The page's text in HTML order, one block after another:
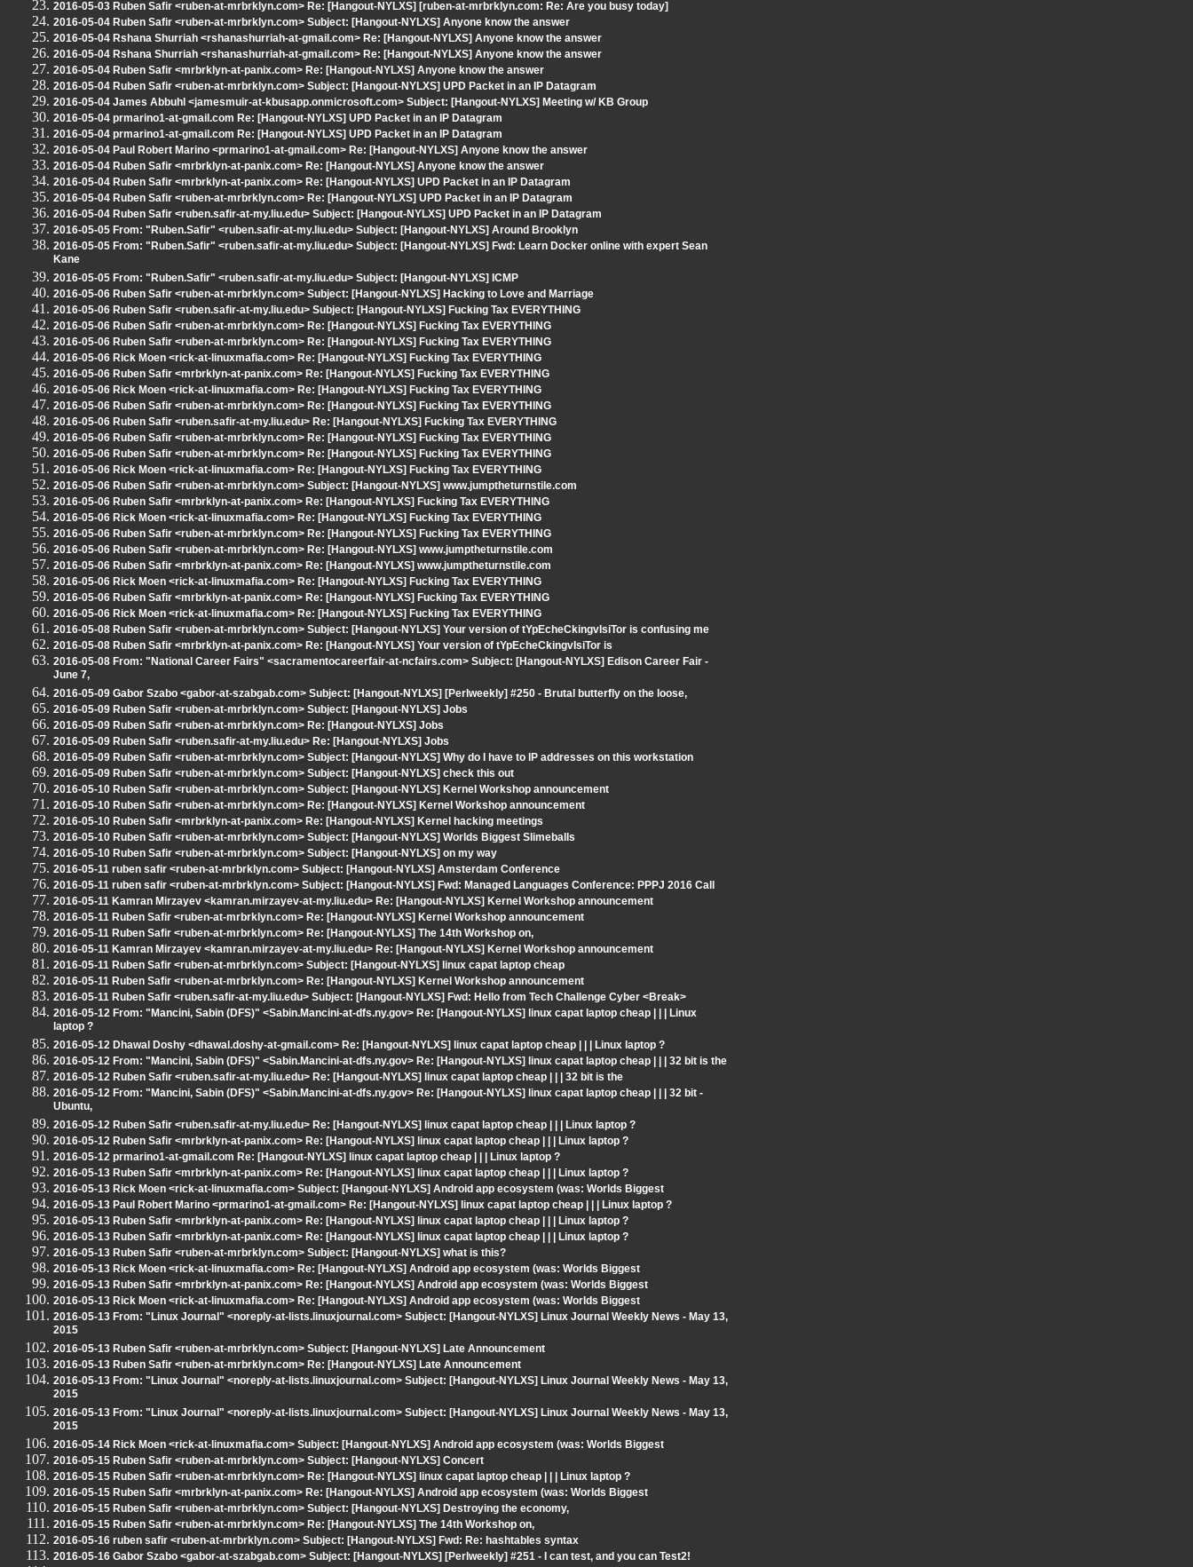
2016-05-03 Ruben Safir <ruben-at-mrbrklyn.com> Re: [Hangout-NYLXS] [ruben-at-mrbrklyn.com: Re: Are you busy today]
2016-05-04 Ruben Safir <ruben-at-mrbrklyn.com> Subject: [Hangout-NYLXS] Anyone know the answer
2016-05-04 Rshana Shurriah <rshanashurriah-at-gmail.com> Re: [Hangout-NYLXS] Anyone know the answer
2016-05-04 Rshana Shurriah <rshanashurriah-at-gmail.com> Re: [Hangout-NYLXS] Anyone know the answer
2016-05-04 Ruben Safir <mrbrklyn-at-panix.com> Re: [Hangout-NYLXS] Anyone know the answer
2016-05-04 Ruben Safir <ruben-at-mrbrklyn.com> Subject: [Hangout-NYLXS] UPD Packet in an IP Datagram
2016-05-04 James Abbuhl <jamesmuir-at-kbusapp.onmicrosoft.com> Subject: [Hangout-NYLXS] Meeting w/ KB Group
2016-05-04 prmarino1-at-gmail.com Re: [Hangout-NYLXS] UPD Packet in an IP Datagram
2016-05-04 prmarino1-at-gmail.com Re: [Hangout-NYLXS] UPD Packet in an IP Datagram
2016-05-04 Paul Robert Marino <prmarino1-at-gmail.com> Re: [Hangout-NYLXS] Anyone know the answer
2016-05-04 Ruben Safir <mrbrklyn-at-panix.com> Re: [Hangout-NYLXS] Anyone know the answer
2016-05-04 Ruben Safir <mrbrklyn-at-panix.com> Re: [Hangout-NYLXS] UPD Packet in an IP Datagram
2016-05-04 Ruben Safir <ruben-at-mrbrklyn.com> Re: [Hangout-NYLXS] UPD Packet in an IP Datagram
2016-05-04 Ruben Safir <ruben.safir-at-my.liu.edu> Subject: [Hangout-NYLXS] UPD Packet in an IP Datagram
2016-05-05 From: "Ruben.Safir" <ruben.safir-at-my.liu.edu> Subject: [Hangout-NYLXS] Around Brooklyn
2016-05-05 From: "Ruben.Safir" <ruben.safir-at-my.liu.edu> Subject: [Hangout-NYLXS] Fwd: Learn Docker online with expert Sean
Kane
2016-05-05 From: "Ruben.Safir" <ruben.safir-at-my.liu.edu> Subject: [Hangout-NYLXS] ICMP
2016-05-06 Ruben Safir <ruben-at-mrbrklyn.com> Subject: [Hangout-NYLXS] Hacking to Love and Marriage
2016-05-06 Ruben Safir <ruben.safir-at-my.liu.edu> Subject: [Hangout-NYLXS] Fucking Tax EVERYTHING
2016-05-06 Ruben Safir <ruben-at-mrbrklyn.com> Re: [Hangout-NYLXS] Fucking Tax EVERYTHING
2016-05-06 Ruben Safir <ruben-at-mrbrklyn.com> Re: [Hangout-NYLXS] Fucking Tax EVERYTHING
2016-05-06 Rick Moen <rick-at-linuxmafia.com> Re: [Hangout-NYLXS] Fucking Tax EVERYTHING
2016-05-06 Ruben Safir <mrbrklyn-at-panix.com> Re: [Hangout-NYLXS] Fucking Tax EVERYTHING
2016-05-06 Rick Moen <rick-at-linuxmafia.com> Re: [Hangout-NYLXS] Fucking Tax EVERYTHING
2016-05-06 Ruben Safir <ruben-at-mrbrklyn.com> Re: [Hangout-NYLXS] Fucking Tax EVERYTHING
2016-05-06 Ruben Safir <ruben.safir-at-my.liu.edu> Re: [Hangout-NYLXS] Fucking Tax EVERYTHING
2016-05-06 Ruben Safir <ruben-at-mrbrklyn.com> Re: [Hangout-NYLXS] Fucking Tax EVERYTHING
2016-05-06 Ruben Safir <ruben-at-mrbrklyn.com> Re: [Hangout-NYLXS] Fucking Tax EVERYTHING
2016-05-06 Rick Moen <rick-at-linuxmafia.com> Re: [Hangout-NYLXS] Fucking Tax EVERYTHING
2016-05-06 Ruben Safir <ruben-at-mrbrklyn.com> Subject: [Hangout-NYLXS] www.jumptheturnstile.com
2016-05-06 Ruben Safir <mrbrklyn-at-panix.com> Re: [Hangout-NYLXS] Fucking Tax EVERYTHING
2016-05-06 Rick Moen <rick-at-linuxmafia.com> Re: [Hangout-NYLXS] Fucking Tax EVERYTHING
2016-05-06 Ruben Safir <ruben-at-mrbrklyn.com> Re: [Hangout-NYLXS] Fucking Tax EVERYTHING
2016-05-06 Ruben Safir <ruben-at-mrbrklyn.com> Re: [Hangout-NYLXS] www.jumptheturnstile.com
2016-05-06 Ruben Safir <mrbrklyn-at-panix.com> Re: [Hangout-NYLXS] www.jumptheturnstile.com
2016-05-06 Rick Moen <rick-at-linuxmafia.com> Re: [Hangout-NYLXS] Fucking Tax EVERYTHING
2016-05-06 Ruben Safir <mrbrklyn-at-panix.com> Re: [Hangout-NYLXS] Fucking Tax EVERYTHING
2016-05-06 Rick Moen <rick-at-linuxmafia.com> Re: [Hangout-NYLXS] Fucking Tax EVERYTHING
2016-05-08 Ruben Safir <ruben-at-mrbrklyn.com> Subject: [Hangout-NYLXS] Your version of tYpEcheCkingvIsiTor is confusing me
2016-05-08 Ruben Safir <mrbrklyn-at-panix.com> Re: [Hangout-NYLXS] Your version of tYpEcheCkingvIsiTor is
2016-05-08 From: "National Career Fairs" <sacramentocareerfair-at-ncfairs.com> Subject: [Hangout-NYLXS] Edison Career Fair -
June 7,
2016-05-09 Gabor Szabo <gabor-at-szabgab.com> Subject: [Hangout-NYLXS] [Perlweekly] #250 - Brutal butterfly on the loose,
2016-05-09 Ruben Safir <ruben-at-mrbrklyn.com> Subject: [Hangout-NYLXS] Jobs
2016-05-09 Ruben Safir <ruben-at-mrbrklyn.com> Re: [Hangout-NYLXS] Jobs
2016-05-09 Ruben Safir <ruben.safir-at-my.liu.edu> Re: [Hangout-NYLXS] Jobs
2016-05-09 Ruben Safir <ruben-at-mrbrklyn.com> Subject: [Hangout-NYLXS] Why do I have to IP addresses on this workstation
2016-05-09 Ruben Safir <ruben-at-mrbrklyn.com> Subject: [Hangout-NYLXS] check this out
2016-05-10 Ruben Safir <ruben-at-mrbrklyn.com> Subject: [Hangout-NYLXS] Kernel Workshop announcement
2016-05-10 Ruben Safir <ruben-at-mrbrklyn.com> Re: [Hangout-NYLXS] Kernel Workshop announcement
2016-05-10 Ruben Safir <mrbrklyn-at-panix.com> Re: [Hangout-NYLXS] Kernel hacking meetings
2016-05-10 Ruben Safir <ruben-at-mrbrklyn.com> Subject: [Hangout-NYLXS] Worlds Biggest Slimeballs
2016-05-10 Ruben Safir <ruben-at-mrbrklyn.com> Subject: [Hangout-NYLXS] on my way
2016-05-11 ruben safir <ruben-at-mrbrklyn.com> Subject: [Hangout-NYLXS] Amsterdam Conference
2016-05-11 ruben safir <ruben-at-mrbrklyn.com> Subject: [Hangout-NYLXS] Fwd: Managed Languages Conference: PPPJ 2016 Call
2016-05-11 Kamran Mirzayev <kamran.mirzayev-at-my.liu.edu> Re: [Hangout-NYLXS] Kernel Workshop announcement
2016-05-11 Ruben Safir <ruben-at-mrbrklyn.com> Re: [Hangout-NYLXS] Kernel Workshop announcement
2016-05-11 Ruben Safir <ruben-at-mrbrklyn.com> Re: [Hangout-NYLXS] The 14th Workshop on,
2016-05-11 Kamran Mirzayev <kamran.mirzayev-at-my.liu.edu> Re: [Hangout-NYLXS] Kernel Workshop announcement
2016-05-11 Ruben Safir <ruben-at-mrbrklyn.com> Subject: [Hangout-NYLXS] linux capat laptop cheap
2016-05-11 Ruben Safir <ruben-at-mrbrklyn.com> Re: [Hangout-NYLXS] Kernel Workshop announcement
2016-05-11 Ruben Safir <ruben.safir-at-my.liu.edu> Subject: [Hangout-NYLXS] Fwd: Hello from Tech Challenge Cyber <Break>
2016-05-12 From: "Mancini, Sabin (DFS)" <Sabin.Mancini-at-dfs.ny.gov> Re: [Hangout-NYLXS] linux capat laptop cheap | | | Linux
laptop ?
2016-05-12 Dhawal Doshy <dhawal.doshy-at-gmail.com> Re: [Hangout-NYLXS] linux capat laptop cheap | | | Linux laptop ?
2016-05-12 From: "Mancini, Sabin (DFS)" <Sabin.Mancini-at-dfs.ny.gov> Re: [Hangout-NYLXS] linux capat laptop cheap | | | 32 bit is the
2016-05-12 Ruben Safir <ruben.safir-at-my.liu.edu> Re: [Hangout-NYLXS] linux capat laptop cheap | | | 32 bit is the
2016-05-12 From: "Mancini, Sabin (DFS)" <Sabin.Mancini-at-dfs.ny.gov> Re: [Hangout-NYLXS] linux capat laptop cheap | | | 32 bit -
Ubuntu,
2016-05-12 Ruben Safir <ruben.safir-at-my.liu.edu> Re: [Hangout-NYLXS] linux capat laptop cheap | | | Linux laptop ?
2016-05-12 Ruben Safir <mrbrklyn-at-panix.com> Re: [Hangout-NYLXS] linux capat laptop cheap | | | Linux laptop ?
2016-05-12 prmarino1-at-gmail.com Re: [Hangout-NYLXS] linux capat laptop cheap | | | Linux laptop ?
2016-05-13 Ruben Safir <mrbrklyn-at-panix.com> Re: [Hangout-NYLXS] linux capat laptop cheap | | | Linux laptop ?
2016-05-13 Rick Moen <rick-at-linuxmafia.com> Subject: [Hangout-NYLXS] Android app ecosystem (was: Worlds Biggest
2016-05-13 Paul Robert Marino <prmarino1-at-gmail.com> Re: [Hangout-NYLXS] linux capat laptop cheap | | | Linux laptop ?
2016-05-13 Ruben Safir <mrbrklyn-at-panix.com> Re: [Hangout-NYLXS] linux capat laptop cheap | | | Linux laptop ?
2016-05-13 Ruben Safir <mrbrklyn-at-panix.com> Re: [Hangout-NYLXS] linux capat laptop cheap | | | Linux laptop ?
2016-05-13 Ruben Safir <ruben-at-mrbrklyn.com> Subject: [Hangout-NYLXS] what is this?
2016-05-13 Rick Moen <rick-at-linuxmafia.com> Re: [Hangout-NYLXS] Android app ecosystem (was: Worlds Biggest
2016-05-13 Ruben Safir <mrbrklyn-at-panix.com> Re: [Hangout-NYLXS] Android app ecosystem (was: Worlds Biggest
2016-05-13 Rick Moen <rick-at-linuxmafia.com> Re: [Hangout-NYLXS] Android app ecosystem (was: Worlds Biggest
2016-05-13 From: "Linux Journal" <noreply-at-lists.linuxjournal.com> Subject: [Hangout-NYLXS] Linux Journal Weekly News - May 13,
2015
2016-05-13 Ruben Safir <ruben-at-mrbrklyn.com> Subject: [Hangout-NYLXS] Late Announcement
2016-05-13 Ruben Safir <ruben-at-mrbrklyn.com> Re: [Hangout-NYLXS] Late Announcement
2016-05-13 From: "Linux Journal" <noreply-at-lists.linuxjournal.com> Subject: [Hangout-NYLXS] Linux Journal Weekly News - May 13,
2015
2016-05-13 From: "Linux Journal" <noreply-at-lists.linuxjournal.com> Subject: [Hangout-NYLXS] Linux Journal Weekly News - May 13,
2015
2016-05-14 Rick Moen <rick-at-linuxmafia.com> Subject: [Hangout-NYLXS] Android app ecosystem (was: Worlds Biggest
2016-05-15 Ruben Safir <ruben-at-mrbrklyn.com> Subject: [Hangout-NYLXS] Concert
2016-05-15 Ruben Safir <ruben-at-mrbrklyn.com> Re: [Hangout-NYLXS] linux capat laptop cheap | | | Linux laptop ?
2016-05-15 Ruben Safir <mrbrklyn-at-panix.com> Re: [Hangout-NYLXS] Android app ecosystem (was: Worlds Biggest
2016-05-15 Ruben Safir <ruben-at-mrbrklyn.com> Subject: [Hangout-NYLXS] Destroying the economy,
2016-05-15 Ruben Safir <ruben-at-mrbrklyn.com> Re: [Hangout-NYLXS] The 14th Workshop on,
2016-05-16 ruben safir <ruben-at-mrbrklyn.com> Subject: [Hangout-NYLXS] Fwd: Re: hashtables syntax
2016-05-16 Gabor Szabo <gabor-at-szabgab.com> Subject: [Hangout-NYLXS] [Perlweekly] #251 - I can test, and you can Test2!